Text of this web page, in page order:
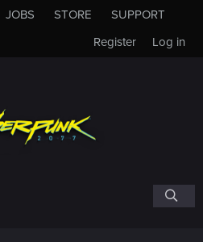
JOBS STORE
SUPPORT
Log in
Register